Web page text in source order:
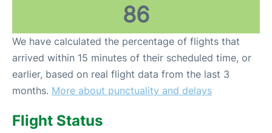
86
We have calculated the percentage of flights that
arrived within 15 minutes of their scheduled time, or
earlier, based on real flight data from the last 3
months. More about punctuality and delays
Flight Status